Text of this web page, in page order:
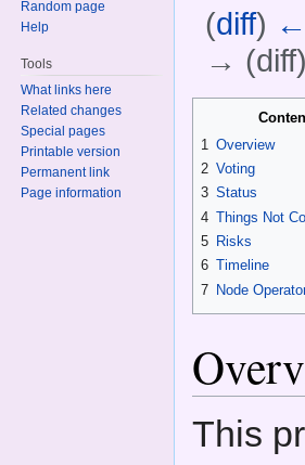
(diff)
→ (diff)
1 Overview
2 Voting
3 Status
4 Things Not
5 Risks
6 Timeline
7 Node
This
Random page
Help
Tools
What links here
Related changes
Special pages
Printable version
Permanent link
Page information